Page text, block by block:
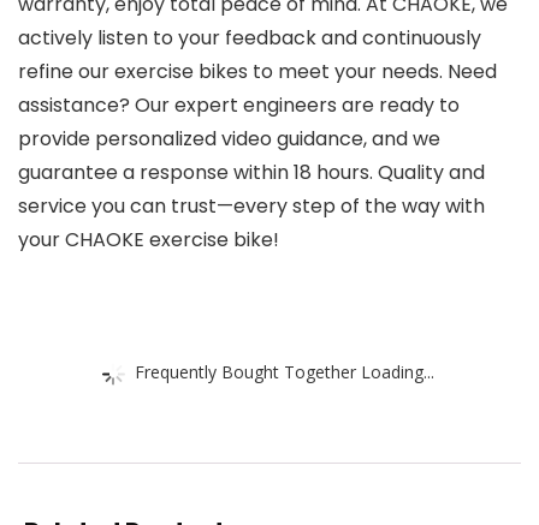
actively listen to your feedback and continuously
refine our exercise bikes to meet your needs. Need
assistance? Our expert engineers are ready to
provide personalized video guidance, and we
guarantee a response within 18 hours. Quality and
service you can trust—every step of the way with
your CHAOKE exercise bike!
Frequently Bought Together Loading...